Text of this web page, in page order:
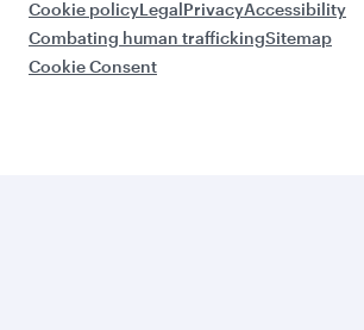
Cookie policyLegalPrivacyAccessibility
Combating human traffickingSitemap
Cookie Consent